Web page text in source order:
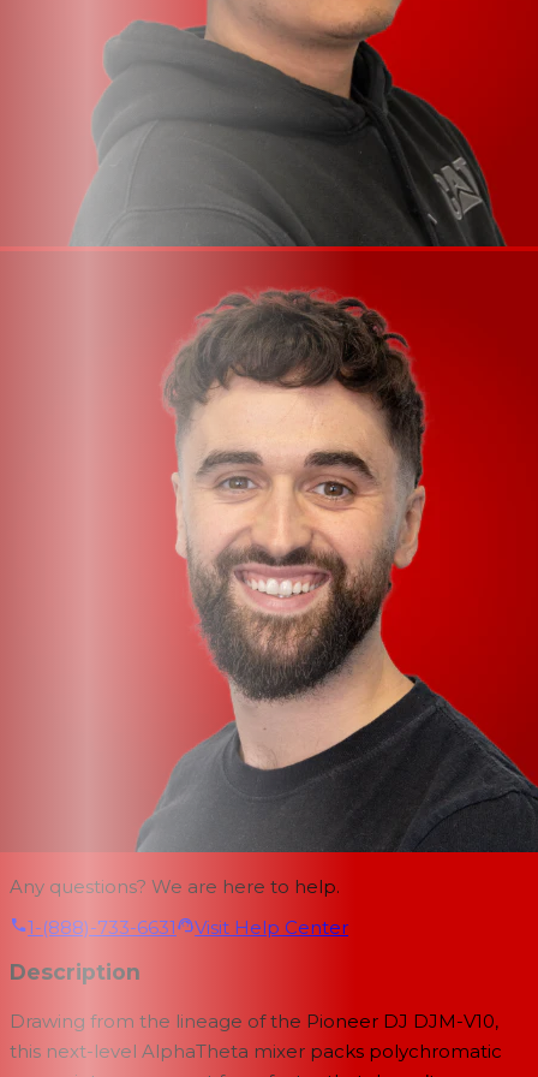
Any questions? We are here to help.
1-(888)-733-6631
Visit Help Center
Description
Drawing from the lineage of the Pioneer DJ DJM-V10,
this next-level AlphaTheta mixer packs polychromatic